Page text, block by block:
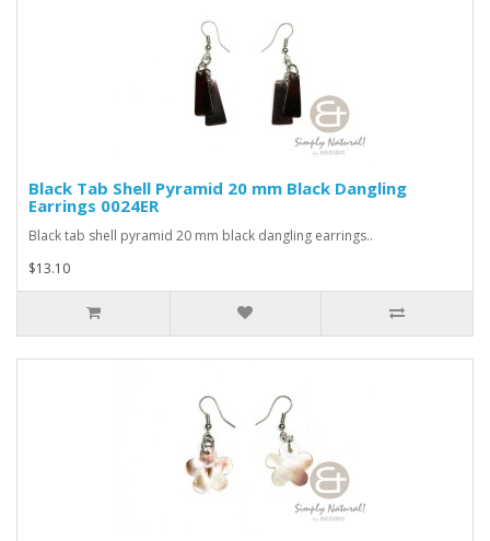
Black Tab Shell Pyramid 20 mm Black Dangling
Earrings 0024ER
Black tab shell pyramid 20 mm black dangling earrings..
$13.10